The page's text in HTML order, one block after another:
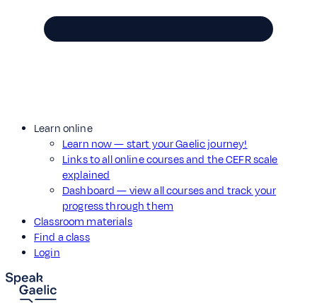
Learn online
Learn now — start your Gaelic journey!
Links to all online courses and the CEFR scale
explained
Dashboard — view all courses and track your
progress through them
Classroom materials
Find a class
Login